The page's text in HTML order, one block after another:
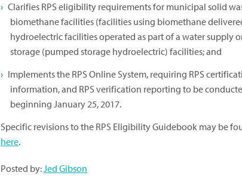
Clarifies RPS eligibility requirements for municipal solid
biomethane facilities (facilities using biomethane
hydroelectric facilities operated as part of a water supply
storage (pumped storage hydroelectric) facilities; and
Implements the RPS Online System, requiring RPS
information, and RPS verification reporting to be
beginning January 25, 2017.
Specific revisions to the RPS Eligibility Guidebook may be
here.
Posted by: Jed Gibson